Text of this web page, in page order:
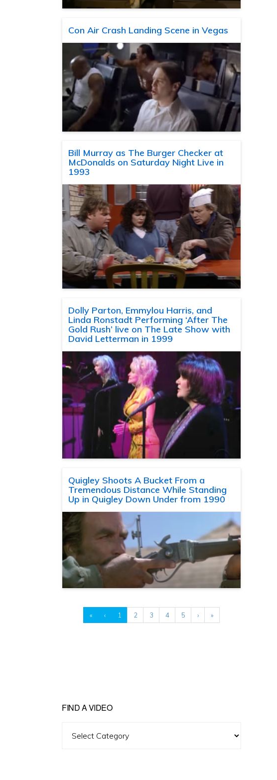
Con Air Crash Landing Scene in Vegas
Bill Murray as The Burger Checker at
McDonalds on Saturday Night Live in
1993
Dolly Parton, Emmylou Harris, and
Linda Ronstadt Performing ‘After The
Gold Rush’ live on The Late Show with
David Letterman in 1999
Quigley Shoots A Bucket From a
Tremendous Distance While Standing
Up in Quigley Down Under from 1990
« ‹ 1 2 3 4 5 › »
FIND A VIDEO